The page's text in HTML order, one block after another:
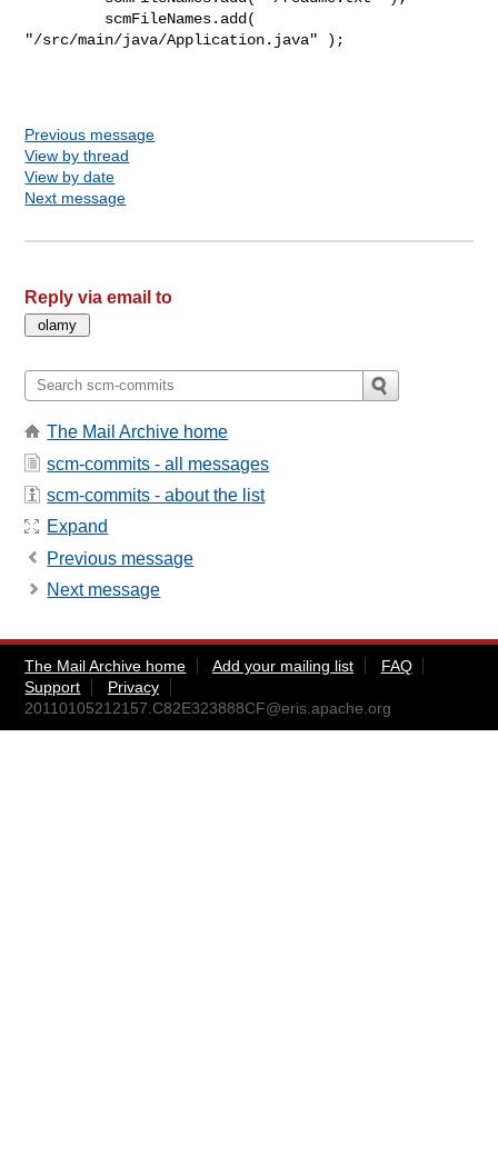
"/src/main/java/Application.java" );
Previous message
View by thread
View by date
Next message
Reply via email to
The Mail Archive home
scm-commits - all messages
scm-commits - about the list
Expand
Previous message
Next message
The Mail Archive home Add your mailing list
FAQ
Support
Privacy
20110105212157.C82E323888CF@eris.apache.org